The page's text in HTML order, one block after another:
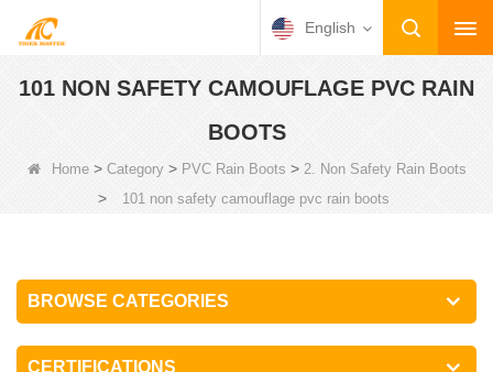
English
101 NON SAFETY CAMOUFLAGE PVC RAIN
BOOTS
Home> Category> PVC Rain Boots > 2. Non Safety Rain Boots
> 101 non safety camouflage pvc rain boots
BROWSE CATEGORIES
CERTIFICATIONS